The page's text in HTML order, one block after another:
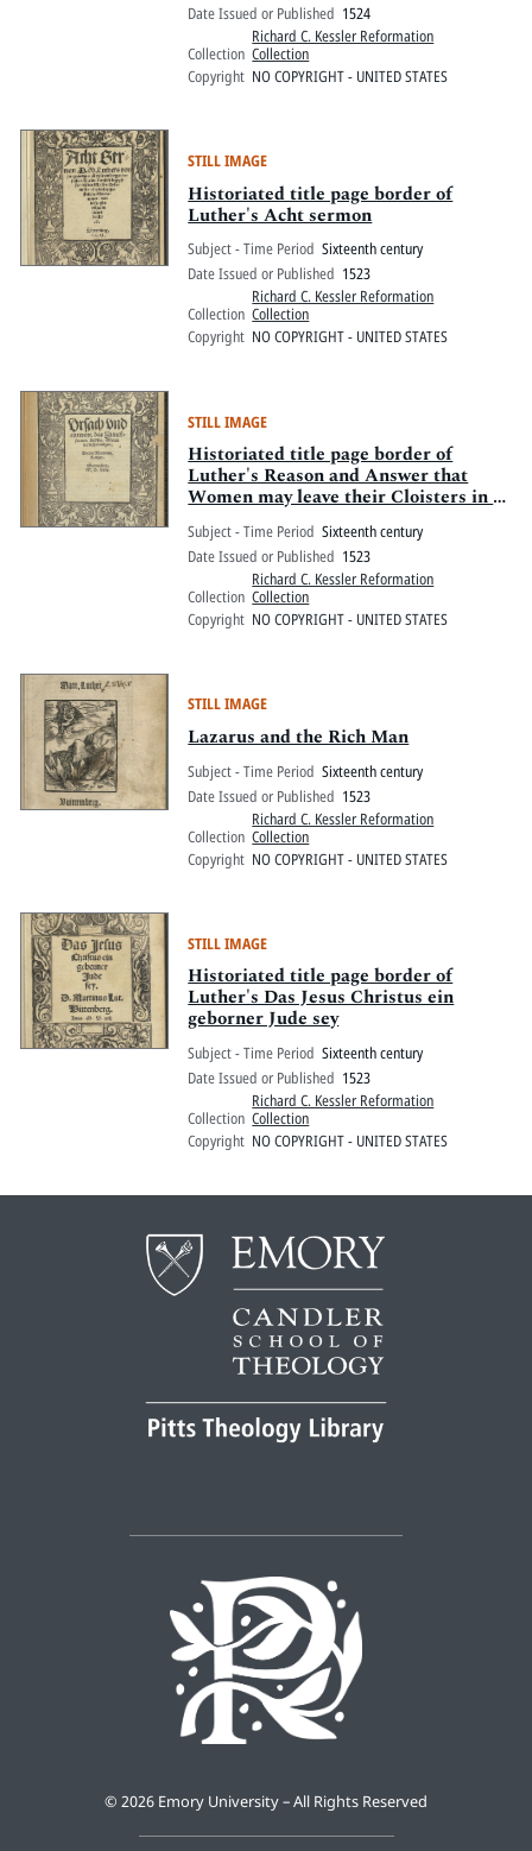
Date Issued or Published 1524
Collection
Richard C. Kessler Reformation
Collection
Copyright NO COPYRIGHT - UNITED STATES
STILL IMAGE
Historiated title page border of
Luther's Acht sermon
Subject - Time Period Sixteenth century
Date Issued or Published 1523
Collection
Richard C. Kessler Reformation
Collection
Copyright NO COPYRIGHT - UNITED STATES
STILL IMAGE
Historiated title page border of
Luther's Reason and Answer that
Women may leave their Cloisters in a
Godly manner
Subject - Time Period Sixteenth century
Date Issued or Published 1523
Collection
Richard C. Kessler Reformation
Collection
Copyright NO COPYRIGHT - UNITED STATES
STILL IMAGE
Lazarus and the Rich Man
Subject - Time Period Sixteenth century
Date Issued or Published 1523
Collection
Richard C. Kessler Reformation
Collection
Copyright NO COPYRIGHT - UNITED STATES
STILL IMAGE
Historiated title page border of
Luther's Das Jesus Christus ein
geborner Jude sey
Subject - Time Period Sixteenth century
Date Issued or Published 1523
Collection
Richard C. Kessler Reformation
Collection
Copyright NO COPYRIGHT - UNITED STATES
© 2026 Emory University – All Rights Reserved